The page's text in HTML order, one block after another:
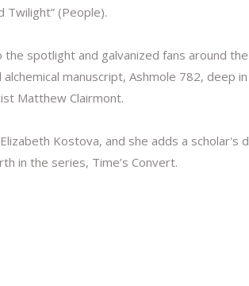
(People).
spotlight and galvanized fans around
manuscript, Ashmole 782, deep
Matthew Clairmont.
Kostova, and she adds a
in the series, Time’s Convert.